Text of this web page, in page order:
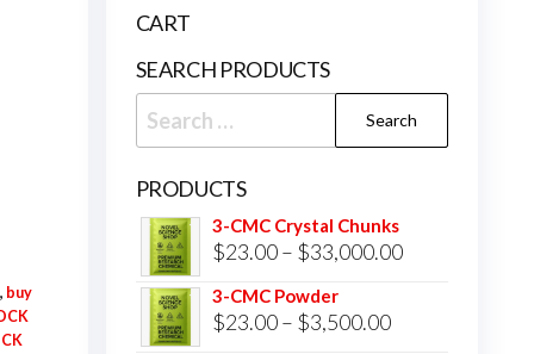
, buy
CART
SEARCH PRODUCTS
Search
for:
PRODUCTS
3-CMC Crystal Chunks
$23.00 – $33,000.00Price
3-CMC Powder
$23.00 – $3,500.00Price